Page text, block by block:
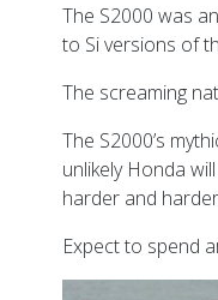
The S2000 was
to Si versions of
The screaming
The S2000’s
unlikely Honda
harder and
Expect to spend